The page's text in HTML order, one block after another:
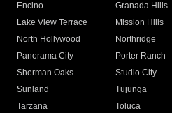
Encino
Granada Hills
Lake View Terrace
Mission Hills
North Hollywood
Northridge
Panorama City
Porter Ranch
Sherman Oaks
Studio City
Sunland
Tujunga
Tarzana
Toluca